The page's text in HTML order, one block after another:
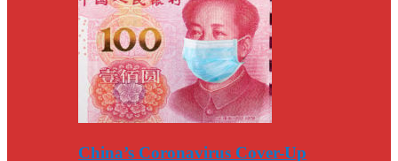
China’s Coronavirus Cover-Up